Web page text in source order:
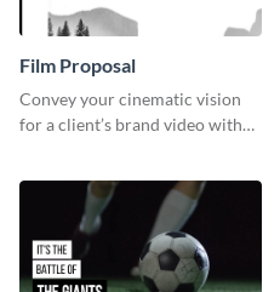
Film Proposal
Convey your cinematic vision
for a client’s brand video with